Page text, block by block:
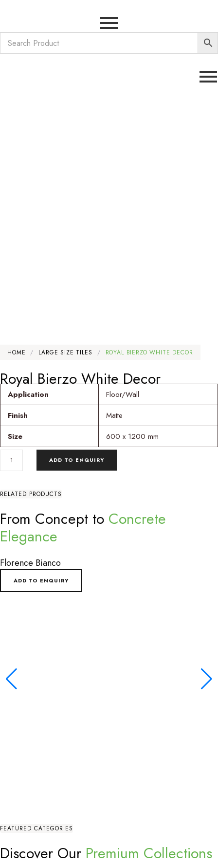
HOME / LARGE SIZE TILES / ROYAL BIERZO WHITE DECOR
Royal Bierzo White Decor
Application
Floor/Wall
Finish
Matte
Size
600 x 1200 mm
BIERZO
WHITE
QUANTITY
ADD TO ENQUIRY
RELATED PRODUCTS
From Concept to Concrete
Elegance
Florence Bianco
ADD TO ENQUIRY
FEATURED CATEGORIES
Discover Our Premium Collections